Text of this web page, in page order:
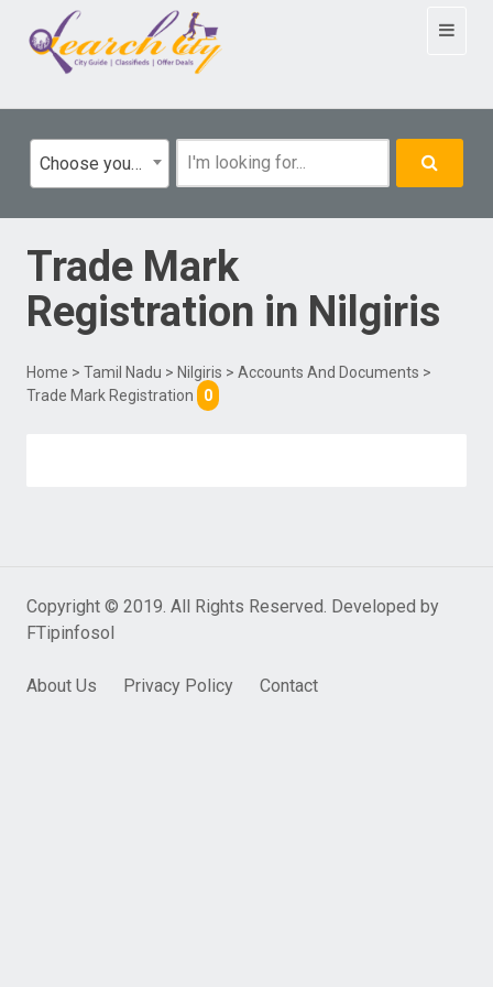
Toggle
Choose your category
Trade Mark
Registration in Nilgiris
Home > Tamil Nadu > Nilgiris > Accounts And Documents >
Trade Mark Registration
0
Copyright © 2019. All Rights Reserved. Developed by
FTipinfosol
About Us Privacy Policy Contact